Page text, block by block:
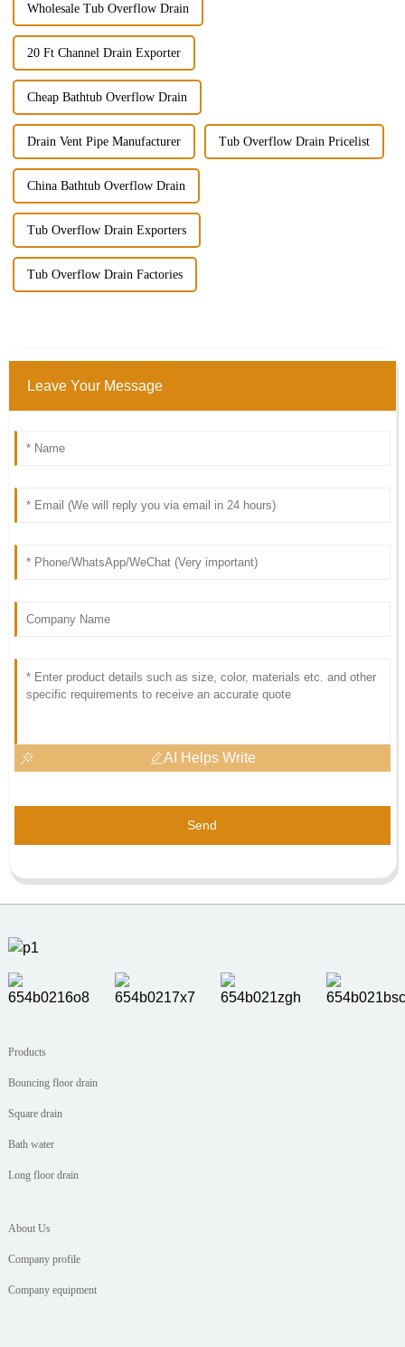
Wholesale Tub Overflow Drain
20 Ft Channel Drain Exporter
Cheap Bathtub Overflow Drain
Drain Vent Pipe Manufacturer Tub Overflow Drain Pricelist
China Bathtub Overflow Drain
Tub Overflow Drain Exporters
Tub Overflow Drain Factories
Leave Your Message
AI Helps Write
Send
Products
Bouncing floor drain
Square drain
Bath water
Long floor drain
About Us
Company profile
Company equipment